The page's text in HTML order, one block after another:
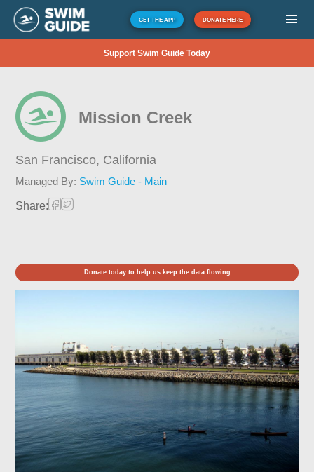
GET THE APP DONATE HERE
Support Swim Guide Today
Mission Creek
San Francisco, California
Managed By: Swim Guide - Main
Share:
Donate today to help us keep the data flowing